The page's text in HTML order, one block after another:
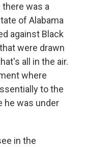
was a
of Alabama
against Black
were drawn
all in the air.
where
to the
he was under
in the